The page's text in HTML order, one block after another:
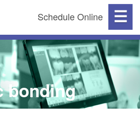
☰
Schedule Online
bonding